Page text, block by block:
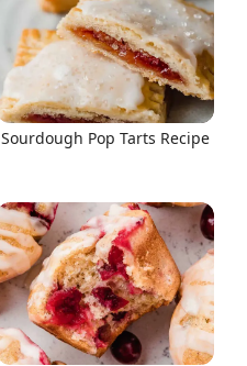
Sourdough Pop Tarts Recipe